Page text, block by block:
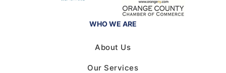
WHO WE ARE
About Us
Our Services